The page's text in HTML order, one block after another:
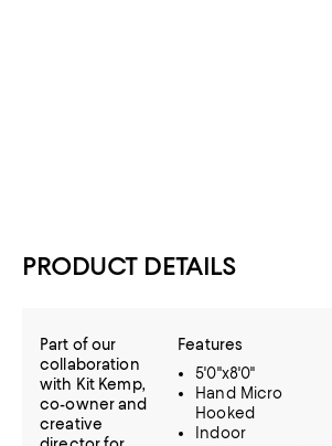
PRODUCT DETAILS
Part of our
collaboration
with Kit Kemp,
co-owner and
creative
Features
5'0"x8'0"
Hand Micro
Hooked
Indoor